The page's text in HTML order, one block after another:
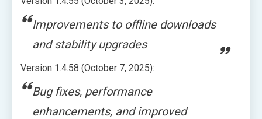
Improvements to offline downloads
and stability upgrades
Version 1.4.58 (October 7, 2025):
Bug fixes, performance
enhancements, and improved